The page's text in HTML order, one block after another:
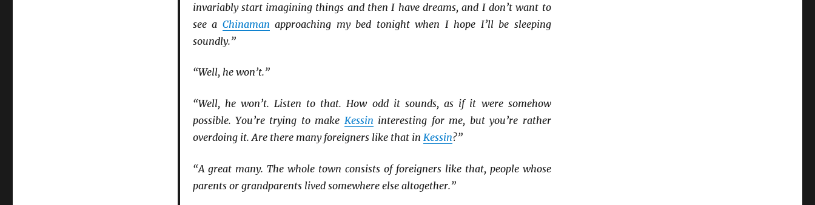
invariably start imagining things and then I have dreams, and I don’t want to
see a Chinaman approaching my bed tonight when I hope I’ll be sleeping
soundly.”
“Well, he won’t.”
“Well, he won’t. Listen to that. How odd it sounds, as if it were somehow
possible. You’re trying to make Kessin interesting for me, but you’re rather
overdoing it. Are there many foreigners like that in Kessin?”
“A great many. The whole town consists of foreigners like that, people whose
parents or grandparents lived somewhere else altogether.”